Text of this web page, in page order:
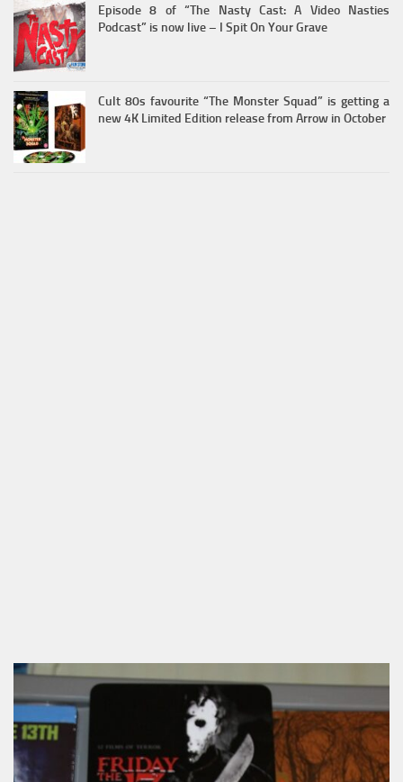
Episode 8 of “The Nasty Cast: A Video Nasties
Podcast” is now live – I Spit On Your Grave
Cult 80s favourite “The Monster Squad” is getting a
new 4K Limited Edition release from Arrow in October